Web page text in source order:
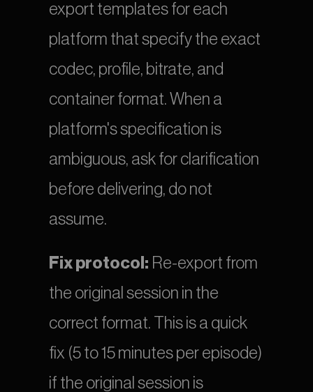
export templates for each
platform that specify the exact
codec, profile, bitrate, and
container format. When a
platform's specification is
ambiguous, ask for clarification
before delivering, do not
assume.
Fix protocol: Re-export from
the original session in the
correct format. This is a quick
fix (5 to 15 minutes per episode)
if the original session is